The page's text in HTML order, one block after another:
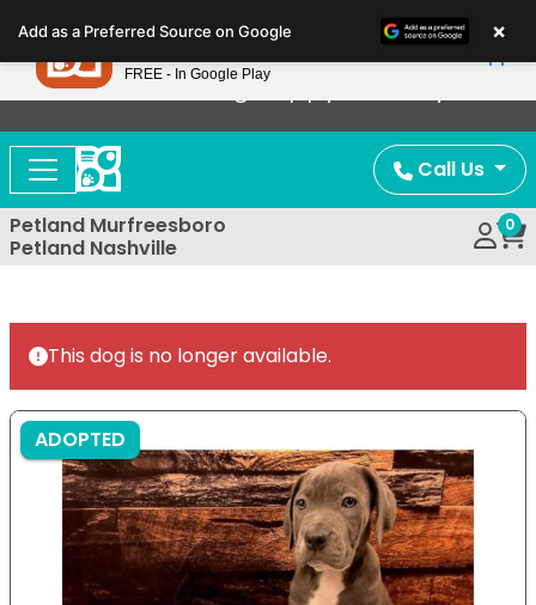
note:
This
website
includes
accessibility
system.
Now Offering Puppy Delivery!
Call Us
Petland Murfreesboro
Petland Nashville
0
This dog is no longer available.
ADOPTED
Add as a Preferred Source on Google ×
Petland
FREE - In Google Play